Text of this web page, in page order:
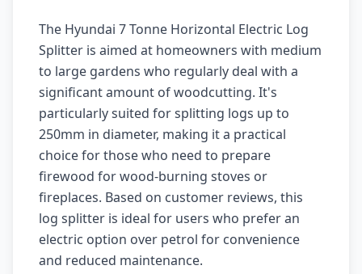
The Hyundai 7 Tonne Horizontal Electric Log
Splitter is aimed at homeowners with medium
to large gardens who regularly deal with a
significant amount of woodcutting. It's
particularly suited for splitting logs up to
250mm in diameter, making it a practical
choice for those who need to prepare
firewood for wood-burning stoves or
fireplaces. Based on customer reviews, this
log splitter is ideal for users who prefer an
electric option over petrol for convenience
and reduced maintenance.